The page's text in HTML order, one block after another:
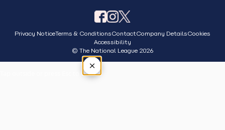
Privacy NoticeTerms & ConditionsContactCompany DetailsCookies
Accessibility
© The National League 2026
×
Tap outside or press Esc to close